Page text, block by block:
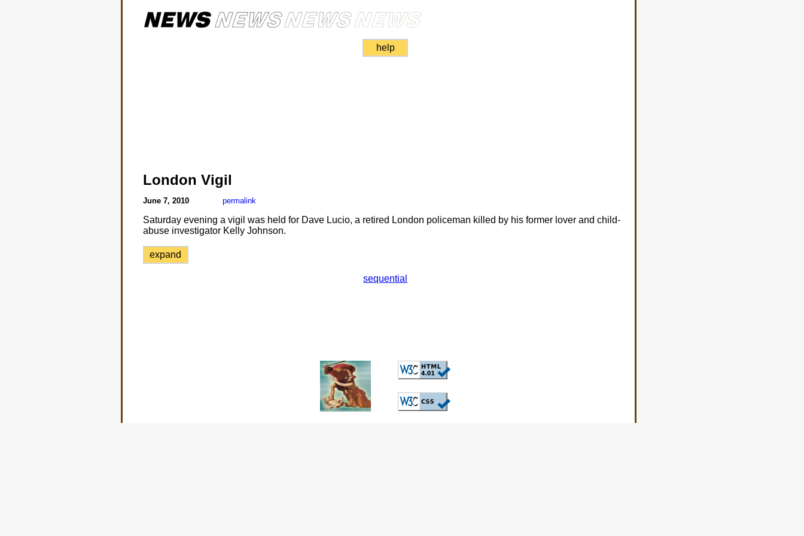
help
London Vigil
June 7, 2010 permalink
Saturday evening a vigil was held for Dave Lucio, a retired London policeman killed by his former lover and child-
abuse investigator Kelly Johnson.
expand
sequential